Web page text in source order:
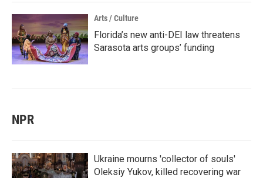
Arts / Culture
Florida’s new anti-DEI law threatens
Sarasota arts groups’ funding
NPR
Ukraine mourns 'collector of souls'
Oleksiy Yukov, killed recovering war